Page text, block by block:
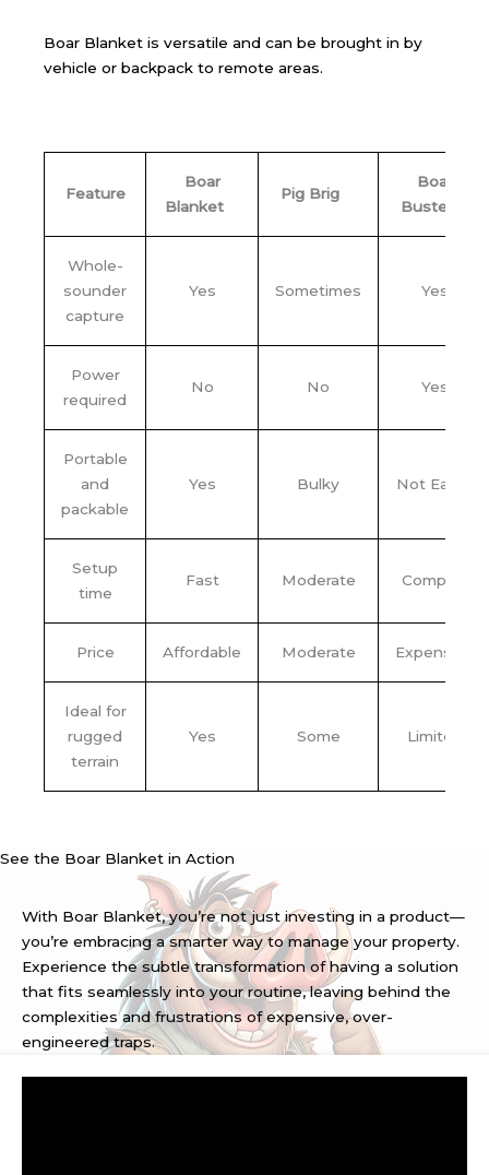
Boar Blanket is versatile and can be brought in by
vehicle or backpack to remote areas.
Feature
Boar
Blanket
Pig Brig
Boar
Buster
Whole-
sounder
capture
Yes Sometimes Yes
Power
required
No No Yes
Portable
and
packable
Yes Bulky Not Easily
Setup
time
Fast Moderate Complex
Price Affordable Moderate Expensive
Ideal for
rugged
terrain
Yes Some Limited
See the Boar Blanket in Action
With Boar Blanket, you’re not just investing in a product—
you’re embracing a smarter way to manage your property.
Experience the subtle transformation of having a solution
that fits seamlessly into your routine, leaving behind the
complexities and frustrations of expensive, over-
engineered traps.